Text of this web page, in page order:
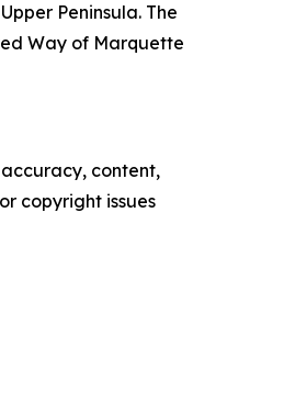
Peninsula. The
Way of Marquette
content,
copyright issues